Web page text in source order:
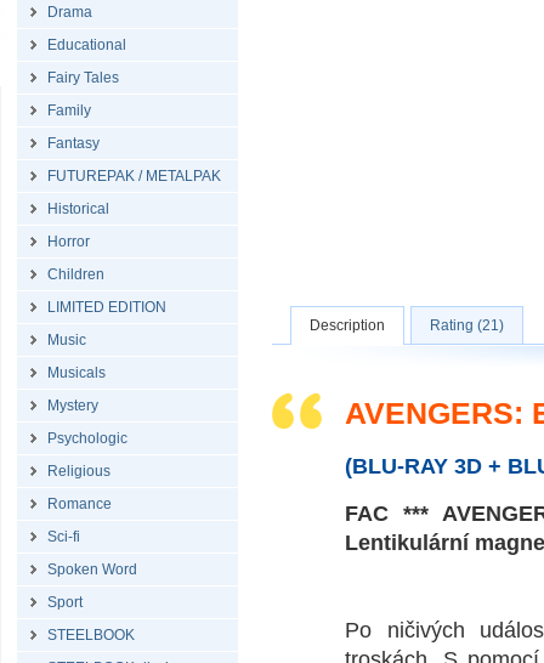
Drama
Educational
Fairy Tales
Family
Fantasy
FUTUREPAK / METALPAK
Historical
Horror
Children
LIMITED EDITION
Music
Musicals
Mystery
Psychologic
Religious
Romance
Sci-fi
Spoken Word
Sport
STEELBOOK
Description Rating (21)
AVENGERS:
(BLU-RAY 3D +
FAC ***
Lentikulární
Po ničivých